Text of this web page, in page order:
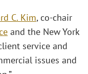
C. Kim, co-chair
and the New York
service and
issues and